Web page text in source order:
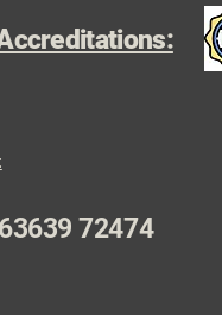
72474